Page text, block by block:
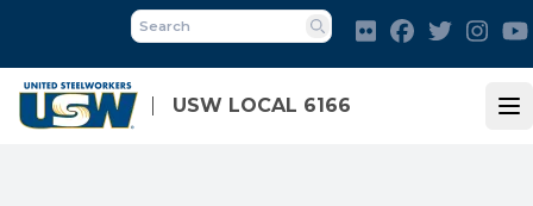
main
content
USW LOCAL 6166
Search
Flickr FacebookTwitter